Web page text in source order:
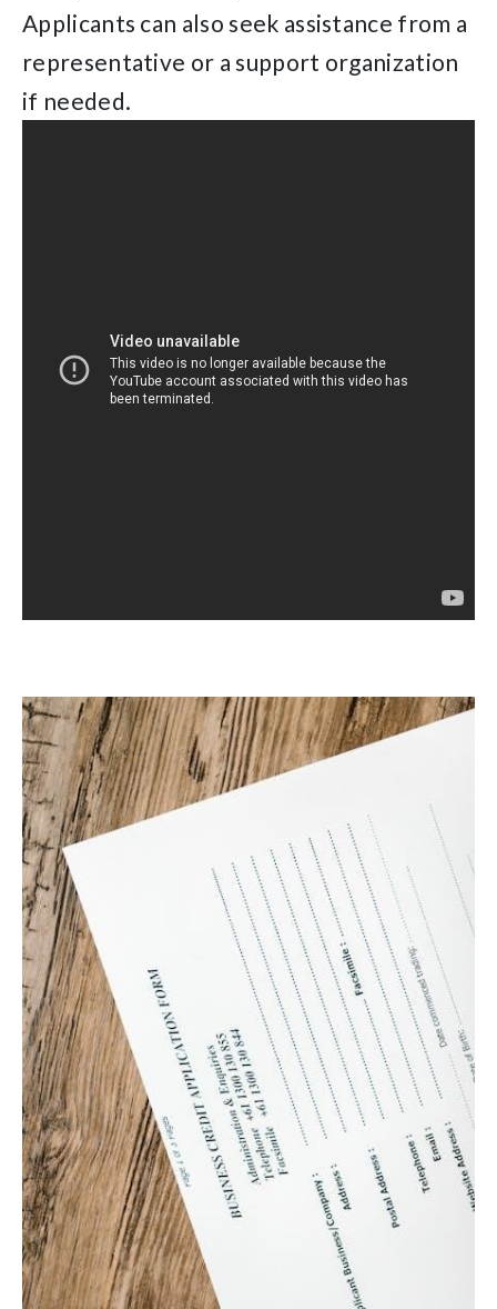
Applicants can also seek assistance from a
representative or a support organization
if needed.